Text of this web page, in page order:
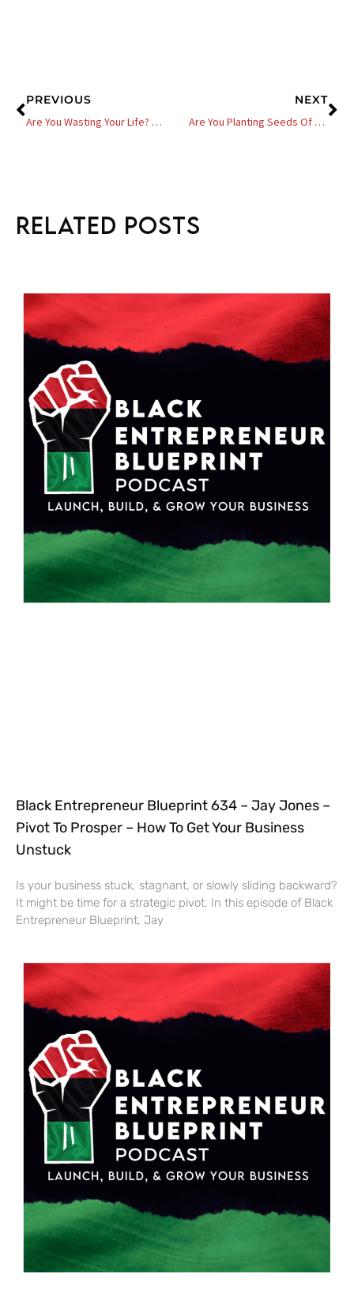
Prev
PREVIOUS
Are You Wasting Your Life? 7 Questions You Need To Ask Yourself
NEXT
Are You Planting Seeds Of Revenue For Your Business – 6 Steps
Related Posts
Black Entrepreneur Blueprint 634 – Jay Jones –
Pivot To Prosper – How To Get Your Business
Unstuck
Is your business stuck, stagnant, or slowly sliding backward?
It might be time for a strategic pivot. In this episode of Black
Entrepreneur Blueprint, Jay